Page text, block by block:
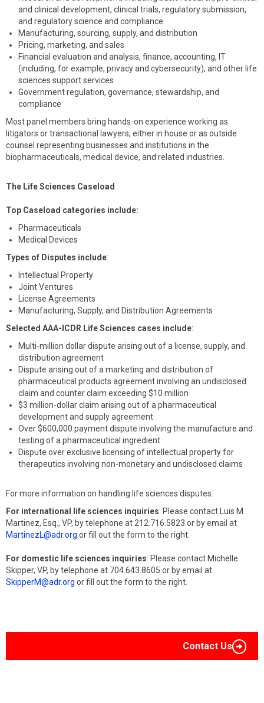
and clinical development, clinical trials, regulatory submission,
and regulatory science and compliance
Manufacturing, sourcing, supply, and distribution
Pricing, marketing, and sales
Financial evaluation and analysis, finance, accounting, IT
(including, for example, privacy and cybersecurity), and other life
sciences support services
Government regulation, governance, stewardship, and
compliance
Most panel members bring hands-on experience working as
litigators or transactional lawyers, either in house or as outside
counsel representing businesses and institutions in the
biopharmaceuticals, medical device, and related industries.
The Life Sciences Caseload
Top Caseload categories include:
Pharmaceuticals
Medical Devices
Types of Disputes include:
Intellectual Property
Joint Ventures
License Agreements
Manufacturing, Supply, and Distribution Agreements
Selected AAA-ICDR Life Sciences cases include:
Multi-million dollar dispute arising out of a license, supply, and
distribution agreement
Dispute arising out of a marketing and distribution of
pharmaceutical products agreement involving an undisclosed
claim and counter claim exceeding $10 million
$3 million-dollar claim arising out of a pharmaceutical
development and supply agreement
Over $600,000 payment dispute involving the manufacture and
testing of a pharmaceutical ingredient
Dispute over exclusive licensing of intellectual property for
therapeutics involving non-monetary and undisclosed claims
For more information on handling life sciences disputes:
For international life sciences inquiries: Please contact Luis M.
Martinez, Esq., VP, by telephone at 212.716.5823 or by email at
MartinezL@adr.org or fill out the form to the right.
For domestic life sciences inquiries: Please contact Michelle
Skipper, VP, by telephone at 704.643.8605 or by email at
SkipperM@adr.org or fill out the form to the right.
Contact Us